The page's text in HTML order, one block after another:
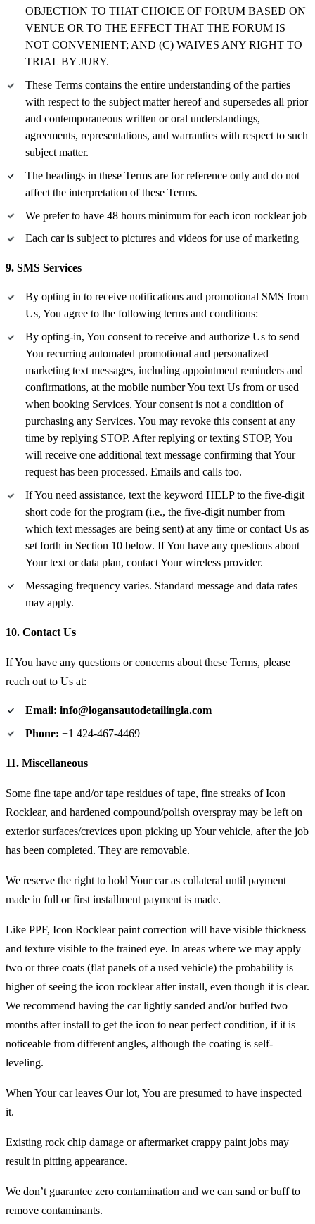
OBJECTION TO THAT CHOICE OF FORUM BASED ON
VENUE OR TO THE EFFECT THAT THE FORUM IS
NOT CONVENIENT; AND (C) WAIVES ANY RIGHT TO
TRIAL BY JURY.
These Terms contains the entire understanding of the parties
with respect to the subject matter hereof and supersedes all prior
and contemporaneous written or oral understandings,
agreements, representations, and warranties with respect to such
subject matter.
The headings in these Terms are for reference only and do not
affect the interpretation of these Terms.
We prefer to have 48 hours minimum for each icon rocklear job
Each car is subject to pictures and videos for use of marketing
9. SMS Services
By opting in to receive notifications and promotional SMS from
Us, You agree to the following terms and conditions:
By opting-in, You consent to receive and authorize Us to send
You recurring automated promotional and personalized
marketing text messages, including appointment reminders and
confirmations, at the mobile number You text Us from or used
when booking Services. Your consent is not a condition of
purchasing any Services. You may revoke this consent at any
time by replying STOP. After replying or texting STOP, You
will receive one additional text message confirming that Your
request has been processed. Emails and calls too.
If You need assistance, text the keyword HELP to the five-digit
short code for the program (i.e., the five-digit number from
which text messages are being sent) at any time or contact Us as
set forth in Section 10 below. If You have any questions about
Your text or data plan, contact Your wireless provider.
Messaging frequency varies. Standard message and data rates
may apply.
10. Contact Us
If You have any questions or concerns about these Terms, please
reach out to Us at:
Email: info@logansautodetailingla.com
Phone: +1 424-467-4469
11. Miscellaneous
Some fine tape and/or tape residues of tape, fine streaks of Icon
Rocklear, and hardened compound/polish overspray may be left on
exterior surfaces/crevices upon picking up Your vehicle, after the job
has been completed. They are removable.
We reserve the right to hold Your car as collateral until payment
made in full or first installment payment is made.
Like PPF, Icon Rocklear paint correction will have visible thickness
and texture visible to the trained eye. In areas where we may apply
two or three coats (flat panels of a used vehicle) the probability is
higher of seeing the icon rocklear after install, even though it is clear.
We recommend having the car lightly sanded and/or buffed two
months after install to get the icon to near perfect condition, if it is
noticeable from different angles, although the coating is self-
leveling.
When Your car leaves Our lot, You are presumed to have inspected
it.
Existing rock chip damage or aftermarket crappy paint jobs may
result in pitting appearance.
We don’t guarantee zero contamination and we can sand or buff to
remove contaminants.